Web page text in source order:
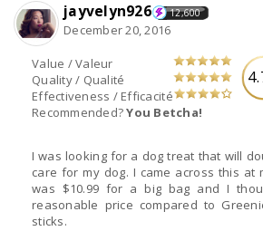
Value / Valeur
Quality / Qualité
Effectiveness / Efficacité
Recommended?You Betcha!
jayvelyn926 12,600
December 20, 2016
I was looking for a dog treat that will
care for my dog. I came across this at
was $10.99 for a big bag and I
reasonable price compared to
sticks.